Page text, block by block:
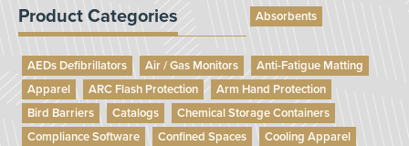
Product Categories Absorbents
AEDs Defibrillators Air / Gas Monitors
Anti-Fatigue Matting
Apparel
ARC Flash Protection
Arm Hand Protection
Bird Barriers
Catalogs
Chemical Storage Containers
Compliance Software
Confined Spaces
Cooling Apparel